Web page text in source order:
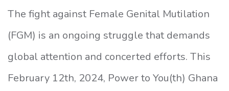
The fight against Female Genital Mutilation
(FGM) is an ongoing struggle that demands
global attention and concerted efforts. This
February 12th, 2024, Power to You(th) Ghana